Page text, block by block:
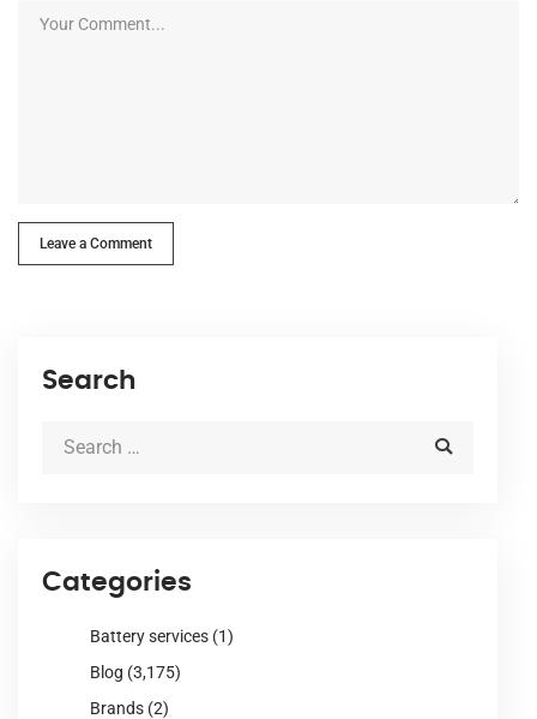
Leave a Comment
Search
Categories
Battery services (1)
Blog (3,175)
Brands (2)